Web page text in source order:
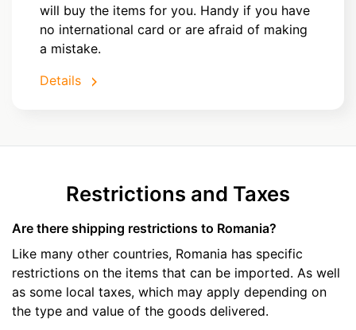
will buy the items for you. Handy if you have
no international card or are afraid of making
a mistake.
Details
Restrictions and Taxes
Are there shipping restrictions to Romania?
Like many other countries, Romania has specific
restrictions on the items that can be imported. As well
as some local taxes, which may apply depending on
the type and value of the goods delivered.